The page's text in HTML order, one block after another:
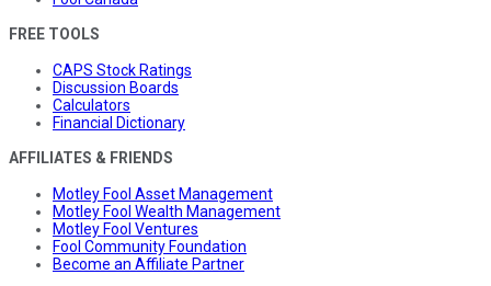
FREE TOOLS
CAPS Stock Ratings
Discussion Boards
Calculators
Financial Dictionary
AFFILIATES & FRIENDS
Motley Fool Asset Management
Motley Fool Wealth Management
Motley Fool Ventures
Fool Community Foundation
Become an Affiliate Partner